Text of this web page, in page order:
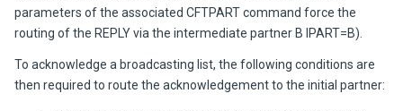
parameters of the associated CFTPART command force the
routing of the REPLY via the intermediate partner B IPART=B).
To acknowledge a broadcasting list, the following conditions are
then required to route the acknowledgement to the initial partner: